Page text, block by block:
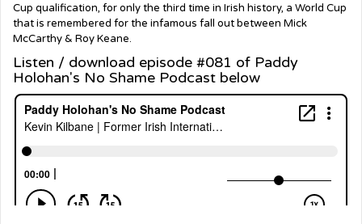
Cup qualification, for only the third time in Irish history, a World Cup
that is remembered for the infamous fall out between Mick
McCarthy & Roy Keane.
Listen / download episode #081 of Paddy
Holohan's No Shame Podcast below